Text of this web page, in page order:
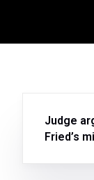
Judge
Fried’s
Clients